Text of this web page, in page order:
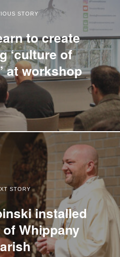
STORY
to create
‘culture of
at workshop
STORY
installed
Whippany